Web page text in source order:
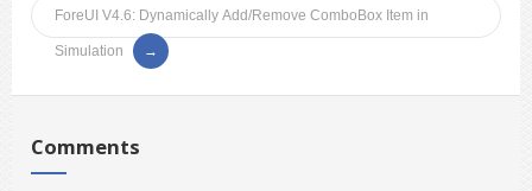
ForeUI V4.6: Dynamically Add/Remove ComboBox Item in
Simulation
Comments